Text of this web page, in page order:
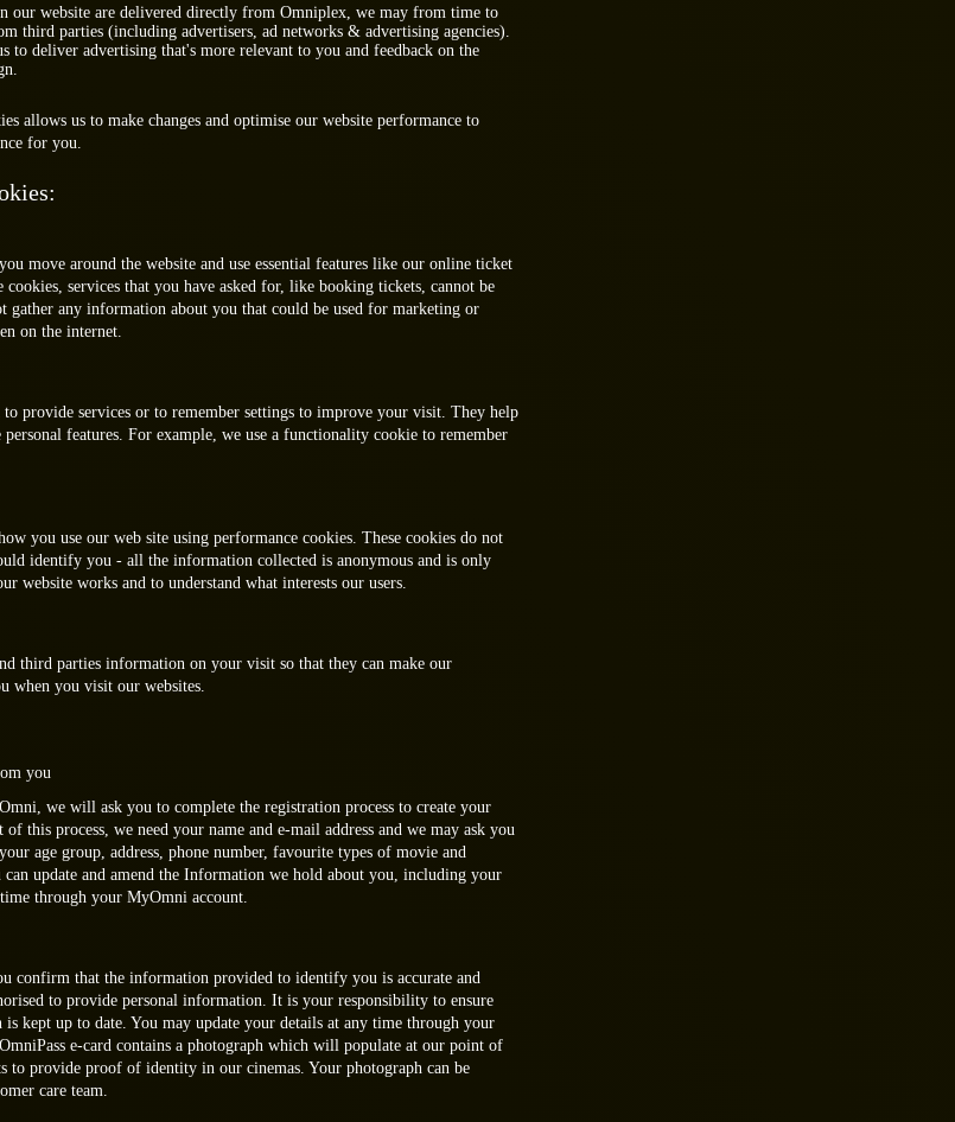
our website are delivered directly from Omniplex, we may from time to
third parties (including advertisers, ad networks & advertising agencies).
to deliver advertising that's more relevant to you and feedback on the
allows us to make changes and optimise our website performance to
for you.
move around the website and use essential features like our online ticket
services that you have asked for, like booking tickets, cannot be
gather any information about you that could be used for marketing or
on the internet.
to provide services or to remember settings to improve your visit. They help
personal features. For example, we use a functionality cookie to remember
you use our web site using performance cookies. These cookies do not
identify you - all the information collected is anonymous and is only
website works and to understand what interests our users.
third parties information on your visit so that they can make our
when you visit our websites.
you
we will ask you to complete the registration process to create your
this process, we need your name and e-mail address and we may ask you
age group, address, phone number, favourite types of movie and
update and amend the Information we hold about you, including your
through your MyOmni account.
confirm that the information provided to identify you is accurate and
to provide personal information. It is your responsibility to ensure
kept up to date. You may update your details at any time through your
e-card contains a photograph which will populate at our point of
to provide proof of identity in our cinemas. Your photograph can be
care team.